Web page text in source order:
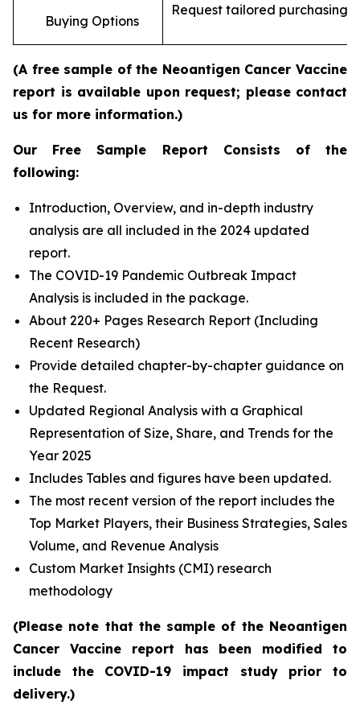
Buying Options
Request tailored purchasing
(A free sample of the Neoantigen Cancer Vaccine
report is available upon request; please contact
us for more information.)
Our Free Sample Report Consists of the
following:
Introduction, Overview, and in-depth industry
analysis are all included in the 2024 updated
report.
The COVID-19 Pandemic Outbreak Impact
Analysis is included in the package.
About 220+ Pages Research Report (Including
Recent Research)
Provide detailed chapter-by-chapter guidance on
the Request.
Updated Regional Analysis with a Graphical
Representation of Size, Share, and Trends for the
Year 2025
Includes Tables and figures have been updated.
The most recent version of the report includes the
Top Market Players, their Business Strategies, Sales
Volume, and Revenue Analysis
Custom Market Insights (CMI) research
methodology
(Please note that the sample of the Neoantigen
Cancer Vaccine report has been modified to
include the COVID-19 impact study prior to
delivery.)